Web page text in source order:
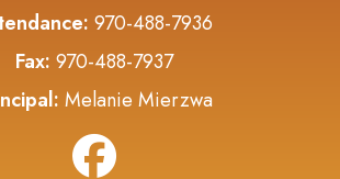
970-488-7936
Fax: 970-488-7937
Melanie Mierzwa